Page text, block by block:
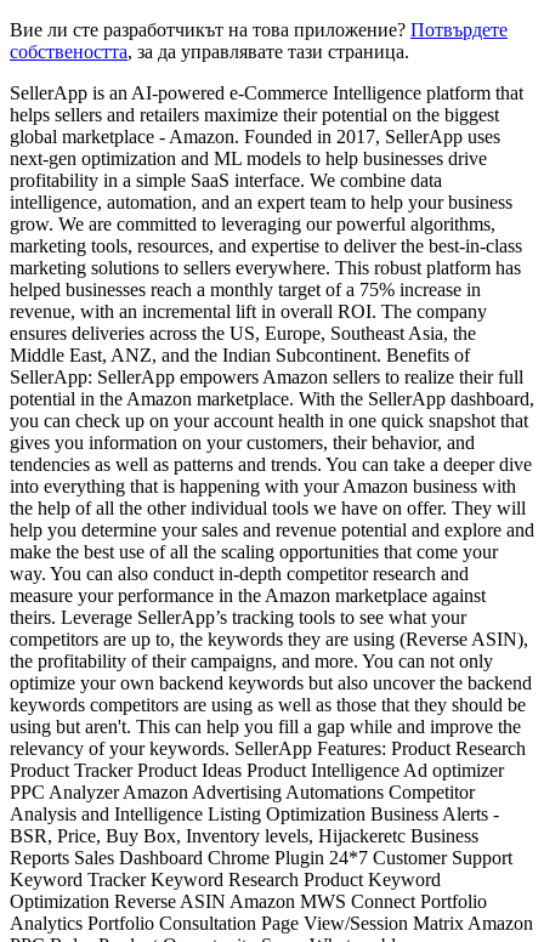
Вие ли сте разработчикът на това приложение? Потвърдете
собствеността, за да управлявате тази страница.
SellerApp is an AI-powered e-Commerce Intelligence platform that
helps sellers and retailers maximize their potential on the biggest
global marketplace - Amazon. Founded in 2017, SellerApp uses
next-gen optimization and ML models to help businesses drive
profitability in a simple SaaS interface. We combine data
intelligence, automation, and an expert team to help your business
grow. We are committed to leveraging our powerful algorithms,
marketing tools, resources, and expertise to deliver the best-in-class
marketing solutions to sellers everywhere. This robust platform has
helped businesses reach a monthly target of a 75% increase in
revenue, with an incremental lift in overall ROI. The company
ensures deliveries across the US, Europe, Southeast Asia, the
Middle East, ANZ, and the Indian Subcontinent. Benefits of
SellerApp: SellerApp empowers Amazon sellers to realize their full
potential in the Amazon marketplace. With the SellerApp dashboard,
you can check up on your account health in one quick snapshot that
gives you information on your customers, their behavior, and
tendencies as well as patterns and trends. You can take a deeper dive
into everything that is happening with your Amazon business with
the help of all the other individual tools we have on offer. They will
help you determine your sales and revenue potential and explore and
make the best use of all the scaling opportunities that come your
way. You can also conduct in-depth competitor research and
measure your performance in the Amazon marketplace against
theirs. Leverage SellerApp’s tracking tools to see what your
competitors are up to, the keywords they are using (Reverse ASIN),
the profitability of their campaigns, and more. You can not only
optimize your own backend keywords but also uncover the backend
keywords competitors are using as well as those that they should be
using but aren't. This can help you fill a gap while and improve the
relevancy of your keywords. SellerApp Features: Product Research
Product Tracker Product Ideas Product Intelligence Ad optimizer
PPC Analyzer Amazon Advertising Automations Competitor
Analysis and Intelligence Listing Optimization Business Alerts -
BSR, Price, Buy Box, Inventory levels, Hijackeretc Business
Reports Sales Dashboard Chrome Plugin 24*7 Customer Support
Keyword Tracker Keyword Research Product Keyword
Optimization Reverse ASIN Amazon MWS Connect Portfolio
Analytics Portfolio Consultation Page View/Session Matrix Amazon